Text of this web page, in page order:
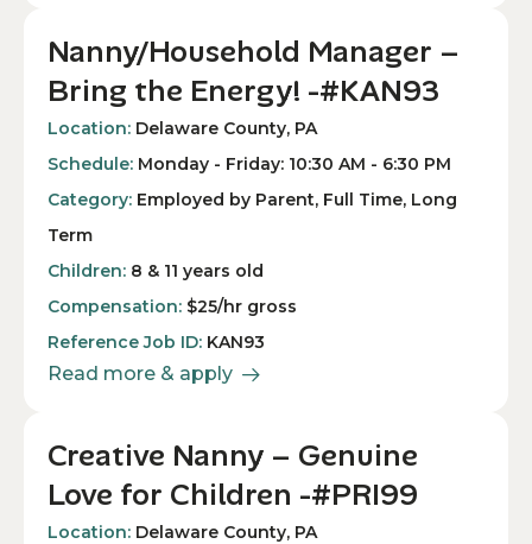
Nanny/Household Manager –
Bring the Energy! -#KAN93
Location: Delaware County, PA
Schedule: Monday - Friday: 10:30 AM - 6:30 PM
Category: Employed by Parent, Full Time, Long
Term
Children: 8 & 11 years old
Compensation: $25/hr gross
Reference Job ID: KAN93
Read more & apply
Creative Nanny – Genuine
Love for Children -#PRI99
Location: Delaware County, PA